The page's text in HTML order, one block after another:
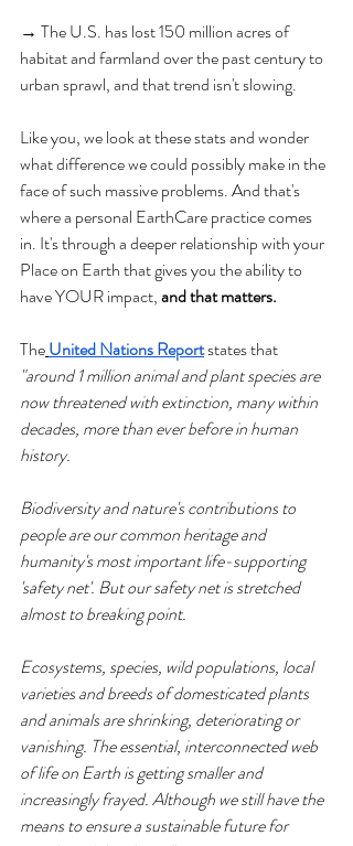
→ The U.S. has lost 150 million acres of
habitat and farmland over the past century to
urban sprawl, and that trend isn't slowing.
Like you, we look at these stats and wonder
what difference we could possibly make in the
face of such massive problems. And that's
where a personal EarthCare practice comes
in. It's through a deeper relationship with your
Place on Earth that gives you the ability to
have YOUR impact, and that matters.
TheUnited Nations Report states that
"around 1 million animal and plant species are
now threatened with extinction, many within
decades, more than ever before in human
history.
Biodiversity and nature's contributions to
people are our common heritage and
humanity's most important life-supporting
'safety net'. But our safety net is stretched
almost to breaking point.
Ecosystems, species, wild populations, local
varieties and breeds of domesticated plants
and animals are shrinking, deteriorating or
vanishing. The essential, interconnected web
of life on Earth is getting smaller and
increasingly frayed. Although we still have the
means to ensure a sustainable future for